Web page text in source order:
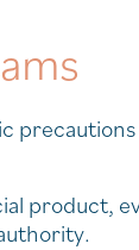
product,